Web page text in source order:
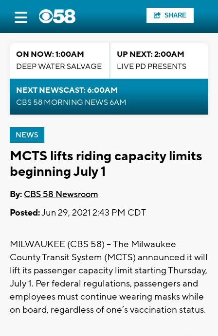
SHARE
ON NOW: 1:00AM
DEEP WATER SALVAGE
UP NEXT: 2:00AM
LIVE PD PRESENTS
NEXT NEWSCAST: 6:00AM
CBS 58 MORNING NEWS 6AM
NEWS
MCTS lifts riding capacity limits
beginning July 1
By: CBS 58 Newsroom
Posted:Jun 29, 2021 2:43 PM CDT
MILWAUKEE (CBS 58) -- The Milwaukee
County Transit System (MCTS) announced it will
lift its passenger capacity limit starting Thursday,
July 1. Per federal regulations, passengers and
employees must continue wearing masks while
on board, regardless of one’s vaccination status.